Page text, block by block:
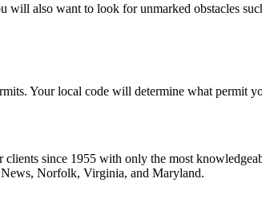
also want to look for unmarked obstacles
Your local code will determine what permit
since 1955 with only the most
Norfolk, Virginia, and Maryland.